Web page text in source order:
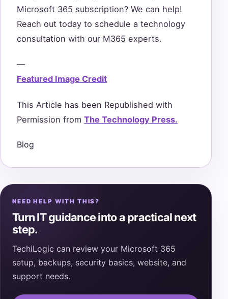
Microsoft 365 subscription? We can help!
Reach out today to schedule a technology
consultation with our M365 experts.
—
Featured Image Credit
This Article has been Republished with
Permission from The Technology Press.
Blog
NEED HELP WITH THIS?
Turn IT guidance into a practical next
step.
TechiLogic can review your Microsoft 365
setup, backups, security basics, website, and
support needs.